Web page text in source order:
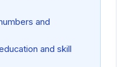
and
and skill